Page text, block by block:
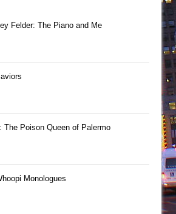
Felder: The Piano and Me
The Poison Queen of Palermo
Monologues